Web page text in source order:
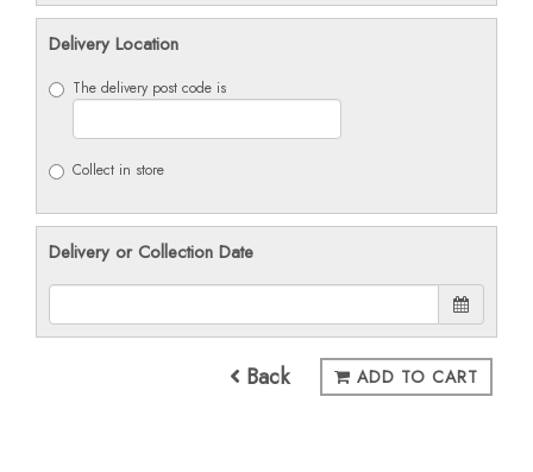
Delivery Location
The delivery post code is
Collect in store
Delivery or Collection Date
Back ADD TO CART